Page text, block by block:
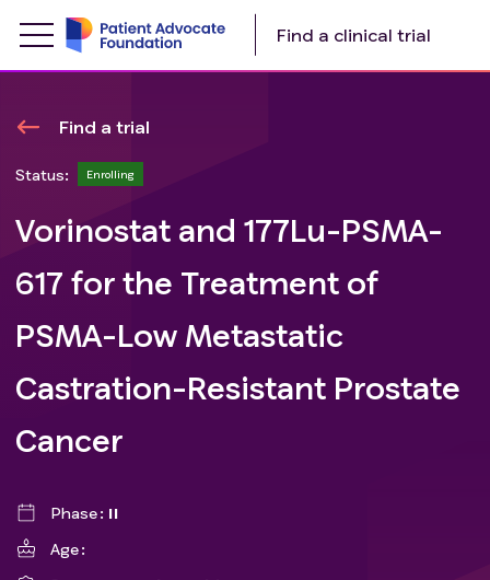
Find a clinical trial
Find a trial
Status: Enrolling
Vorinostat and 177Lu-PSMA-
617 for the Treatment of
PSMA-Low Metastatic
Castration-Resistant Prostate
Cancer
Phase
II
Age